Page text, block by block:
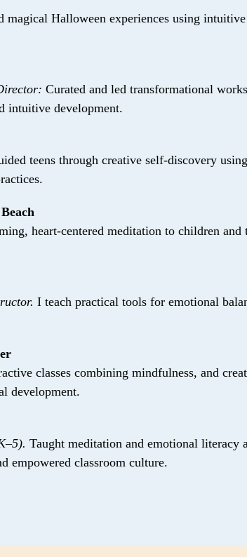
magical Halloween experiences using
Curated and led transformational
intuitive development.
teens through creative self-discovery
heart-centered meditation to children and
I teach practical tools for emotional
classes combining mindfulness, and
development.
Taught meditation and emotional literacy
empowered classroom culture.